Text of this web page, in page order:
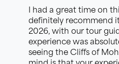
I had a great time on
definitely recommend
2026, with our tour
experience was
seeing the Cliffs of